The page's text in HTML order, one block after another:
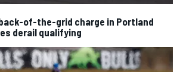
of-the-grid charge in Portland
derail qualifying